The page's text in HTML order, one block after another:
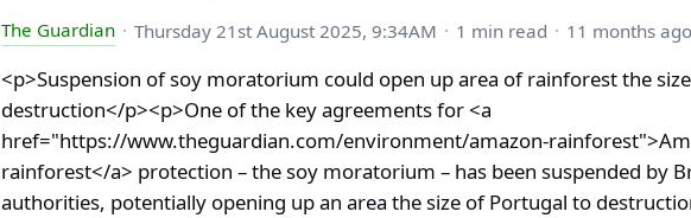
The Guardian Thursday 21st August 2025, 9:34AM 1 min read 11 months
<p>Suspension of soy moratorium could open up area of rainforest the
destruction</p><p>One of the key agreements for <a
href="https://www.theguardian.com/environment/amazon-
rainforest</a> protection – the soy moratorium – has been suspended by
authorities, potentially opening up an area the size of Portugal to